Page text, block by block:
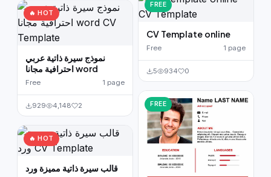
🔥 HOT
نموذج سيرة ذاتية عربي
احترافية مجانا word
Free 1 page
929 4,148 2
🔥 HOT
قالب سيرة ذاتية مميزة ورد
FREE
CV Template online
Free 1 page
5 934 0
FREE